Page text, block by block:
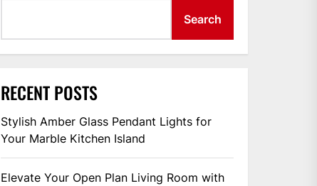
Search
RECENT POSTS
Stylish Amber Glass Pendant Lights for
Your Marble Kitchen Island
Elevate Your Open Plan Living Room with